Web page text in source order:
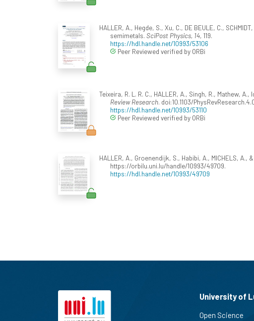
HALLER, A., Hegde, S., Xu, C., DE BEULE, C.,
semimetals. SciPost Physics, 14, 119.
https://hdl.handle.net/10993/53106
Peer Reviewed verified by ORBi
Teixeira, R. L. R. C., HALLER, A., Singh, R., Mathew,
Review Research. doi:10.1103/
https://hdl.handle.net/10993/53110
Peer Reviewed verified by ORBi
HALLER, A., Groenendijk, S., Habibi, A., MICHELS, A., &
https://orbilu.uni.lu/handle/10993/49709.
https://hdl.handle.net/10993/49709
University of
Open Science